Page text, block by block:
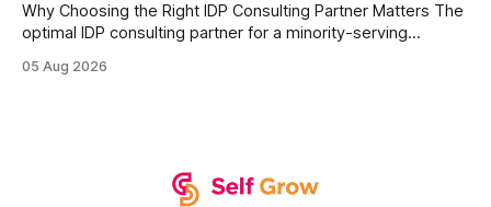
Why Choosing the Right IDP Consulting Partner Matters The
optimal IDP consulting partner for a minority-serving
development plan implementation with a proven track
05 Aug 2026